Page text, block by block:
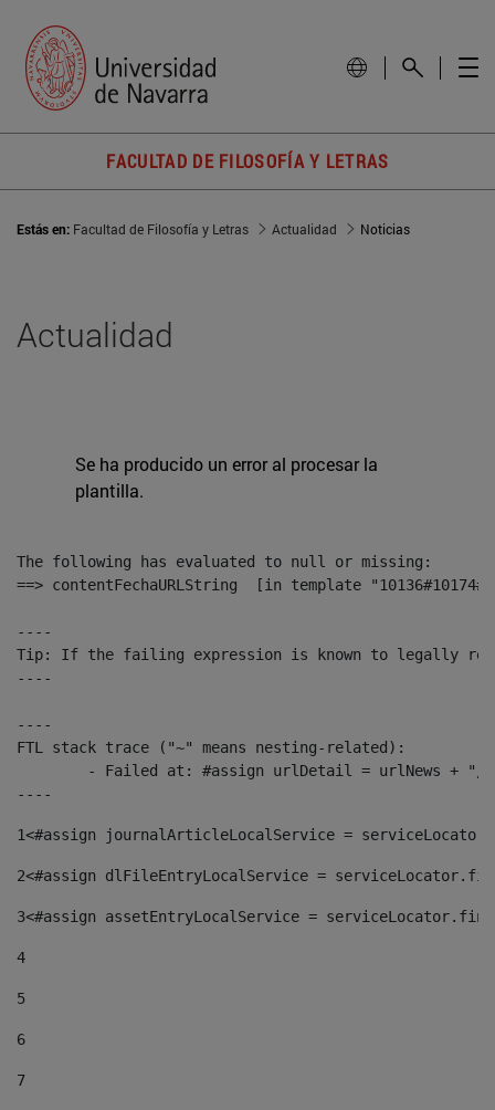
FACULTAD DE FILOSOFÍA Y LETRAS
Estás en: Facultad de Filosofía y Letras Actualidad Noticias
Actualidad
Se ha producido un error al procesar la
plantilla.
The following has evaluated to null or missing:
==> contentFechaURLString  [in template
----
Tip: If the failing expression is known to legally refer
----
----
FTL stack trace ("~" means nesting-related):
----
1<#assign journalArticleLocalService =
2<#assign dlFileEntryLocalService =
3<#assign assetEntryLocalService =
4
5
6
7